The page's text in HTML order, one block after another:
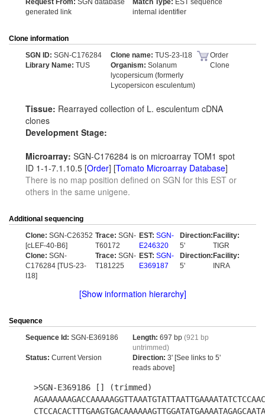
Request From: SGN database
generated link
Match Type: EST sequence
internal identifier
Clone information
SGN ID: SGN-C176284 Clone name: TUS-23-I18
Order
Clone
Library Name: TUS Organism: Solanum
lycopersicum (formerly
Lycopersicon esculentum)
Tissue: Rearrayed collection of L. esculentum cDNA
clones
Development Stage:
Microarray: SGN-C176284 is on microarray TOM1 spot
ID 1-1-7.1.10.5 [Order] [Tomato Microarray Database]
There is no map position defined on SGN for this EST or
others in the same unigene.
Additional sequencing
Clone: SGN-C26352
[cLEF-40-B6]
Trace: SGN-
T60172
EST: SGN-
E246320
Direction:
5'
Facility:
TIGR
Clone: SGN-
C176284 [TUS-23-
I18]
Trace: SGN-
T181225
EST: SGN-
E369187
Direction:
5'
Facility:
INRA
[Show information hierarchy]
Sequence
Sequence Id: SGN-E369186 Length: 697 bp (921 bp
untrimmed)
Status: Current Version Direction: 3' [See links to 5'
reads above]
>SGN-E369186 [] (trimmed)